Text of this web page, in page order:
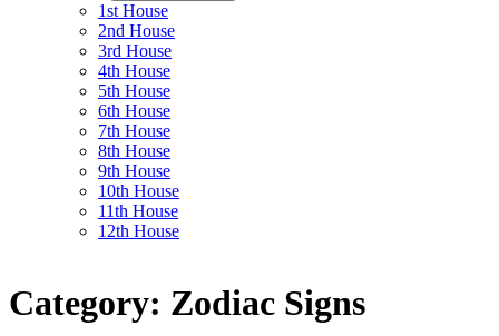
1st House
2nd House
3rd House
4th House
5th House
6th House
7th House
8th House
9th House
10th House
11th House
12th House
Category: Zodiac Signs